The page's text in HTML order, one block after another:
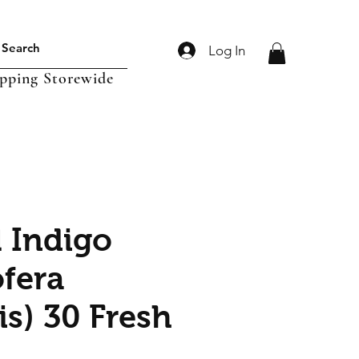
Log In
Storewide
Indigo
30 Fresh